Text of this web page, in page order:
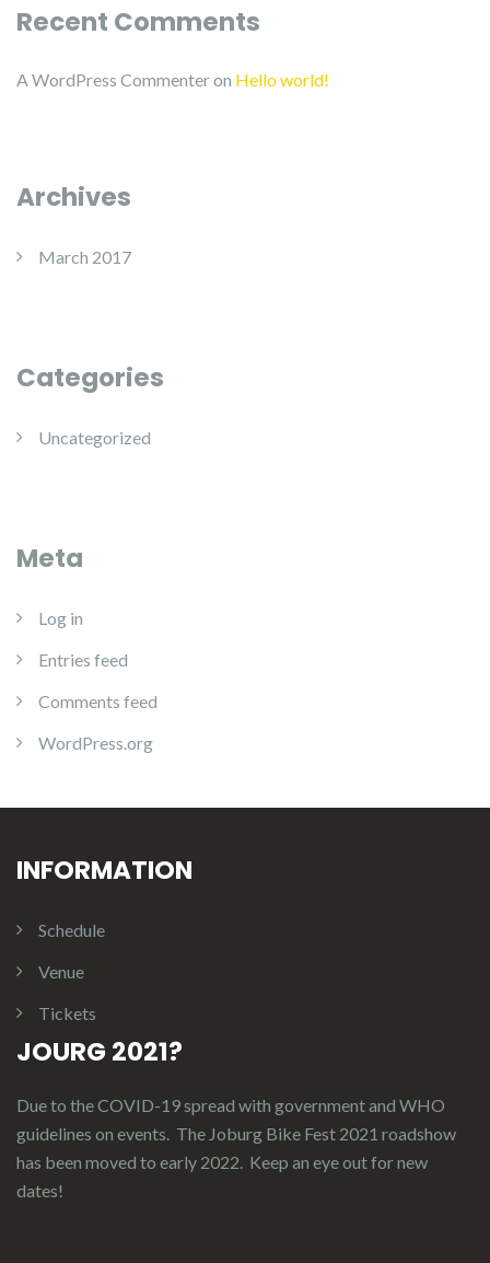
Recent Comments
A WordPress Commenteron Hello world!
Archives
March 2017
Categories
Uncategorized
Meta
Log in
Entries feed
Comments feed
WordPress.org
INFORMATION
Schedule
Venue
Tickets
JOURG 2021?
Due to the COVID-19 spread with government and WHO
guidelines on events. The Joburg Bike Fest 2021 roadshow
has been moved to early 2022. Keep an eye out for new
dates!